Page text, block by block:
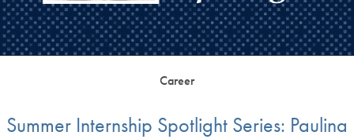
Career
Summer Internship Spotlight Series: Paulina